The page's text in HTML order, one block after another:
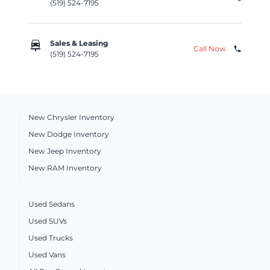
(519) 524-7195
car_repair
Sales & Leasing
(519) 524-7195
Call Now phone
New Chrysler Inventory
New Dodge Inventory
New Jeep Inventory
New RAM Inventory
Used Sedans
Used SUVs
Used Trucks
Used Vans